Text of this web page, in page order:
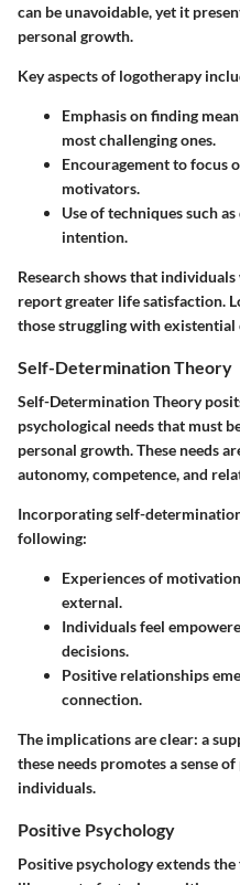
can be unavoidable, yet it
personal growth.
Key aspects of logotherapy
Emphasis on finding
most challenging ones.
Encouragement to focus
motivators.
Use of techniques such
intention.
Research shows that
report greater life satisfaction.
those struggling with existential
Self-Determination Theory
Self-Determination Theory
psychological needs that must
personal growth. These needs
autonomy, competence, and
Incorporating self-
following:
Experiences of
external.
Individuals feel
decisions.
Positive relationships
connection.
The implications are clear: a
these needs promotes a sense
individuals.
Positive Psychology
Positive psychology extends